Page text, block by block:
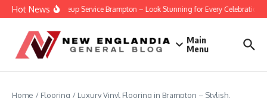
Skip to content
Hot News
Party Makeup Service Brampton – Look Stunning for Every Celebration
Main
Menu
Home / Flooring / Luxury Vinyl Flooring in Brampton – Stylish,